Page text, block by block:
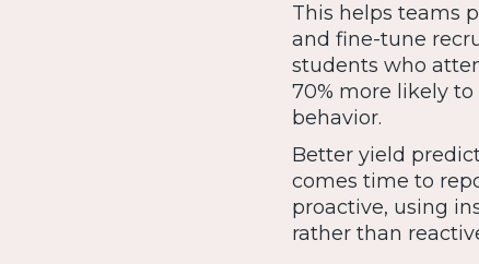
This helps teams
and fine-tune
students who
70% more likely
behavior.
Better yield
comes time to
proactive, using
rather than